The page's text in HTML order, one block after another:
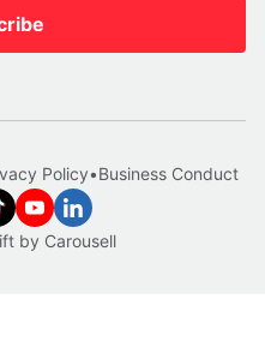
by Carousell
Policy•Business Conduct